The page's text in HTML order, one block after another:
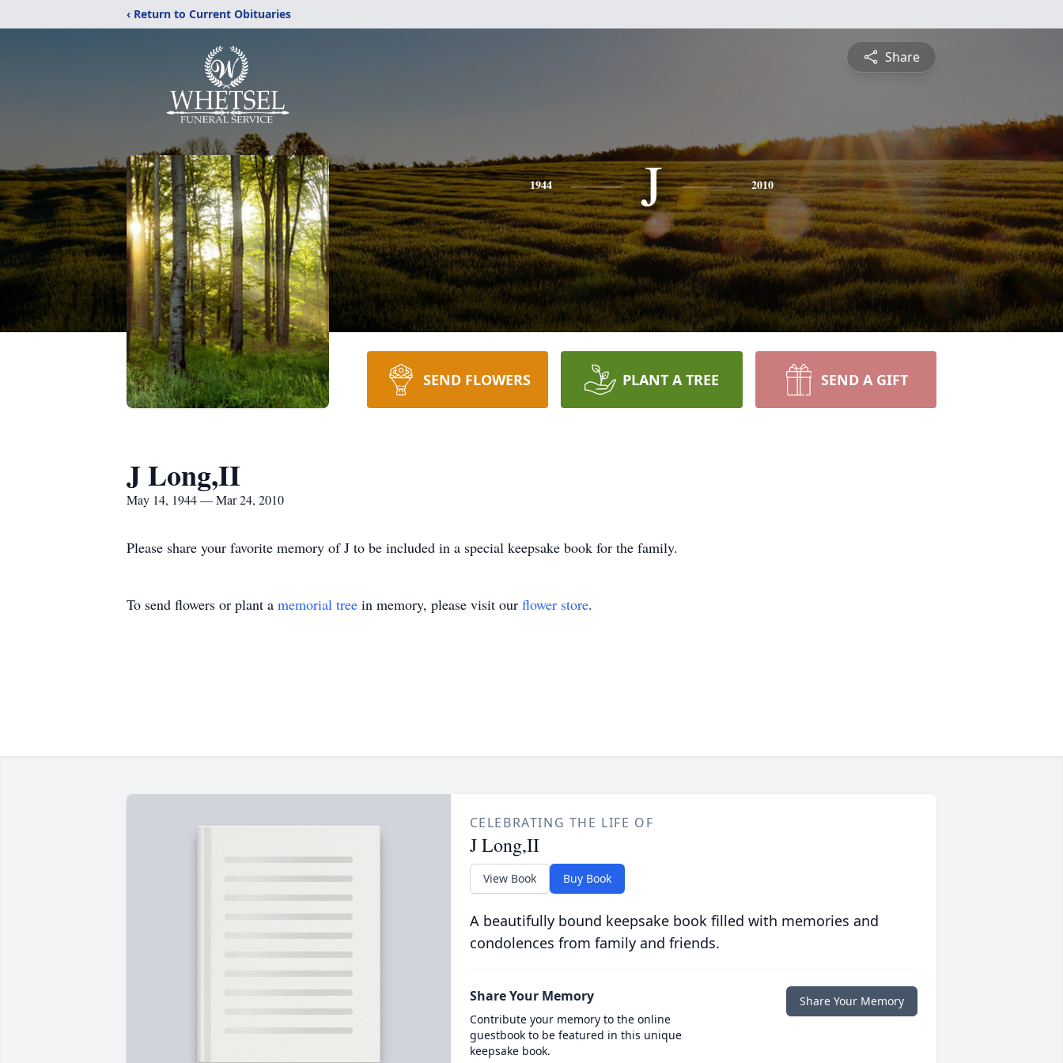
‹ Return to Current Obituaries
Share
1944 J 2010
SEND FLOWERS PLANT A TREE SEND A GIFT
J Long,II
May 14, 1944 — Mar 24, 2010
Please share your favorite memory of J to be included in a special keepsake book for the family.
To send flowers or plant a memorial tree in memory, please visit our flower store.
CELEBRATING THE LIFE OF
J Long,II
View Book Buy Book
A beautifully bound keepsake book filled with memories and
condolences from family and friends.
Share Your Memory
Contribute your memory to the online
guestbook to be featured in this unique
keepsake book.
Share Your Memory